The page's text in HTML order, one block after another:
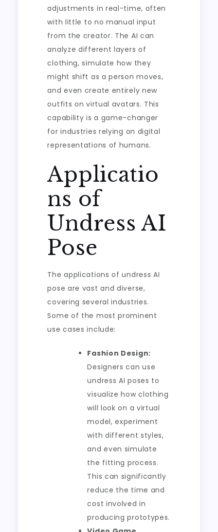
adjustments in real-time, often
with little to no manual input
from the creator. The AI can
analyze different layers of
clothing, simulate how they
might shift as a person moves,
and even create entirely new
outfits on virtual avatars. This
capability is a game-changer
for industries relying on digital
representations of humans.
Applicatio
ns of
Undress AI
Pose
The applications of undress AI
pose are vast and diverse,
covering several industries.
Some of the most prominent
use cases include:
Fashion Design:
Designers can use
undress AI poses to
visualize how clothing
will look on a virtual
model, experiment
with different styles,
and even simulate
the fitting process.
This can significantly
reduce the time and
cost involved in
producing prototypes.